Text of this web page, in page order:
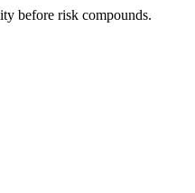
before risk compounds.